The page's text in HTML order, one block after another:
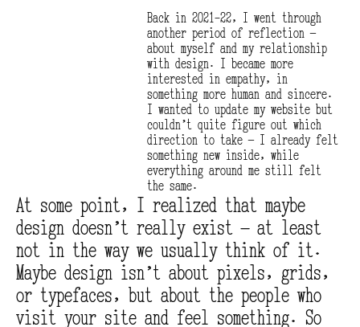
Back in 2021-22, I went through
another period of reflection —
about myself and my relationship
with design. I became more
interested in empathy, in
something more human and sincere.
I wanted to update my website but
couldn’t quite figure out which
direction to take — I already felt
something new inside, while
everything around me still felt
the same.
At some point, I realized that maybe
design doesn’t really exist — at least
not in the way we usually think of it.
Maybe design isn’t about pixels, grids,
or typefaces, but about the people who
visit your site and feel something. So